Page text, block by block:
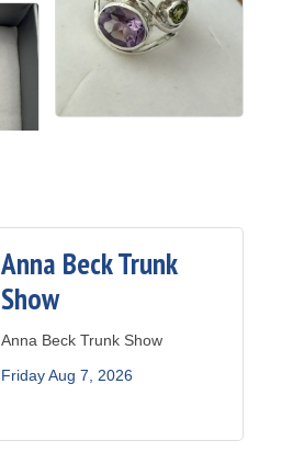
Anna Beck Trunk
Show
Anna Beck Trunk Show
Friday Aug 7, 2026